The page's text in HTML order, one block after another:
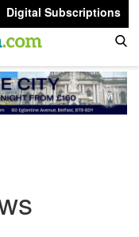
Digital Subscriptions